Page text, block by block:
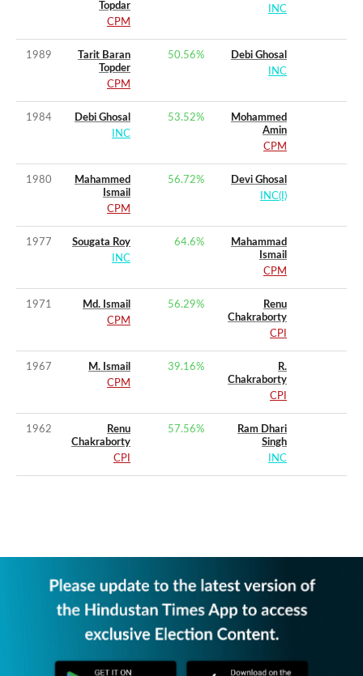
Topdar
CPM
INC
1989
Tarit Baran
Topder
CPM
50.56%
Debi Ghosal
INC
1984
Debi Ghosal
INC
53.52%
Mohammed
Amin
CPM
1980
Mahammed
Ismail
CPM
56.72%
Devi Ghosal
INC(I)
1977
Sougata Roy
INC
64.6%
Mahammad
Ismail
CPM
1971
Md. Ismail
CPM
56.29%
Renu
Chakraborty
CPI
1967
M. Ismail
CPM
39.16%
R.
Chakraborty
CPI
1962
Renu
Chakraborty
CPI
57.56%
Ram Dhari
Singh
INC